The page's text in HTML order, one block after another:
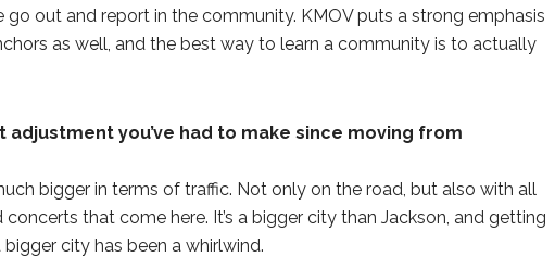
go out and report in the community. KMOV puts a strong emphasis
as well, and the best way to learn a community is to actually
adjustment you’ve had to make since moving from
bigger in terms of traffic. Not only on the road, but also with all
that come here. It’s a bigger city than Jackson, and getting
city has been a whirlwind.